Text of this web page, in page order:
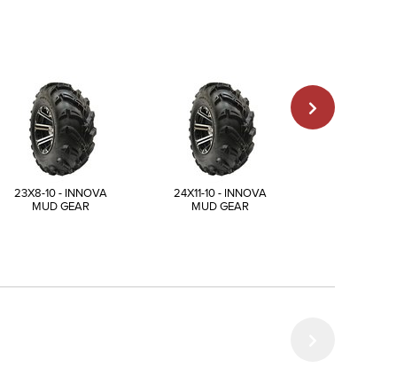
23X8-10 - INNOVA
MUD GEAR
24X11-10 - INNOVA
MUD GEAR